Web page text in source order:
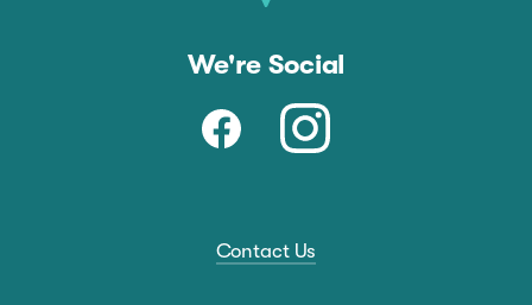
We're Social
Contact Us